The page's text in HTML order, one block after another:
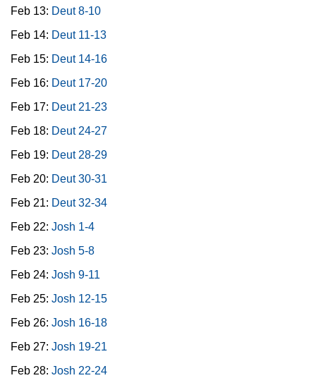
Feb 13: Deut 8-10
Feb 14: Deut 11-13
Feb 15: Deut 14-16
Feb 16: Deut 17-20
Feb 17: Deut 21-23
Feb 18: Deut 24-27
Feb 19: Deut 28-29
Feb 20: Deut 30-31
Feb 21: Deut 32-34
Feb 22: Josh 1-4
Feb 23: Josh 5-8
Feb 24: Josh 9-11
Feb 25: Josh 12-15
Feb 26: Josh 16-18
Feb 27: Josh 19-21
Feb 28: Josh 22-24